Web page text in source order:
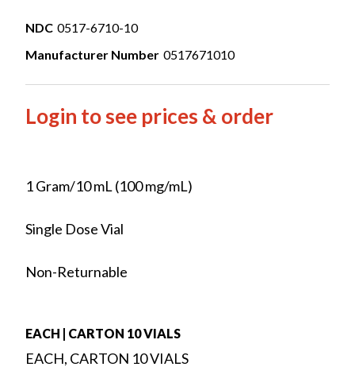
NDC 0517-6710-10
Manufacturer Number 0517671010
Login to see prices & order
1 Gram/10 mL (100 mg/mL)
Single Dose Vial
Non-Returnable
EACH | CARTON 10 VIALS
EACH, CARTON 10 VIALS